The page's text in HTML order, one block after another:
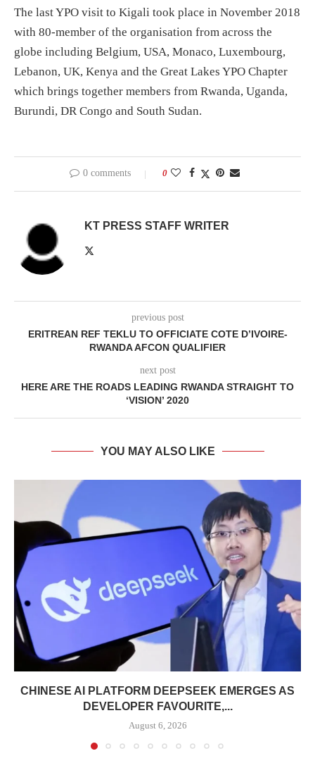
The last YPO visit to Kigali took place in November 2018
with 80-member of the organisation from across the
globe including Belgium, USA, Monaco, Luxembourg,
Lebanon, UK, Kenya and the Great Lakes YPO Chapter
which brings together members from Rwanda, Uganda,
Burundi, DR Congo and South Sudan.
0 comments 0
KT PRESS STAFF WRITER
previous post
ERITREAN REF TEKLU TO OFFICIATE COTE D’IVOIRE-
RWANDA AFCON QUALIFIER
next post
HERE ARE THE ROADS LEADING RWANDA STRAIGHT TO
‘VISION’ 2020
YOU MAY ALSO LIKE
CHINESE AI PLATFORM DEEPSEEK EMERGES AS
DEVELOPER FAVOURITE,...
August 6, 2026